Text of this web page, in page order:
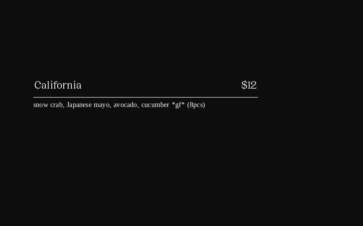
California $12
snow crab, Japanese mayo, avocado, cucumber *gf* (8pcs)